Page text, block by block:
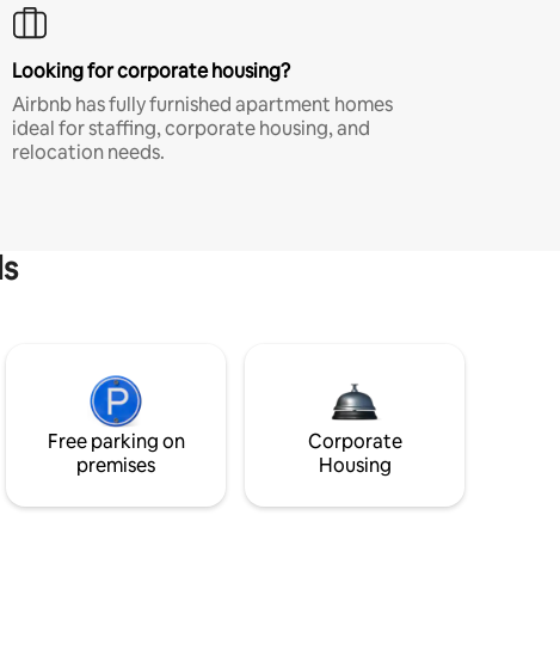
Looking for corporate housing?
Airbnb has fully furnished apartment homes
ideal for staffing, corporate housing, and
relocation needs.
Free parking on
premises
Corporate
Housing